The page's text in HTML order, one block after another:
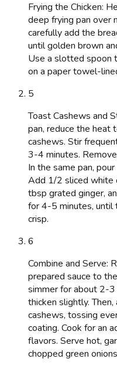
Frying the Chicken:
deep frying pan over
carefully add the
until golden brown
Use a slotted spoon
on a paper towel-
5
Toast Cashews and
pan, reduce the heat
cashews. Stir
3-4 minutes.
In the same pan,
Add 1/2 sliced white
tbsp grated ginger,
for 4-5 minutes,
crisp.
6
Combine and Serve:
prepared sauce to
simmer for about 2-
thicken slightly.
cashews, tossing
coating. Cook for an
flavors. Serve hot,
chopped green